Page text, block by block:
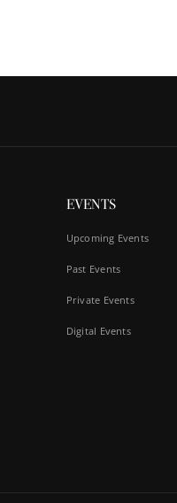
EVENTS
Upcoming Events
Past Events
Private Events
Digital Events